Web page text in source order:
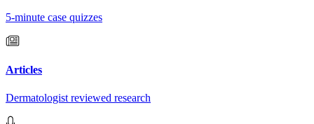
5-minute case quizzes
Articles
Dermatologist reviewed research